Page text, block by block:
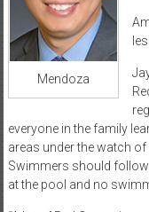
Mendoza
everyone in the family
areas under the watch
Swimmers should
at the pool and no